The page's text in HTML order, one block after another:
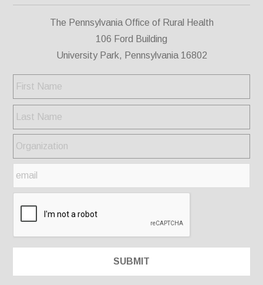
The Pennsylvania Office of Rural Health
106 Ford Building
University Park, Pennsylvania 16802